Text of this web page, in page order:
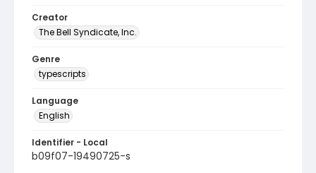
Creator
The Bell Syndicate, Inc.
Genre
typescripts
Language
English
Identifier - Local
b09f07-19490725-s